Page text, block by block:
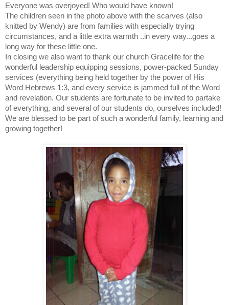
Everyone was overjoyed! Who would have known!
The children seen in the photo above with the scarves (also
knitted by Wendy) are from families with especially trying
circumstances, and a little extra warmth ..in every way...goes a
long way for these little one.
In closing we also want to thank our church Gracelife for the
wonderful leadership equipping sessions, power-packed Sunday
services (everything being held together by the power of His
Word Hebrews 1:3, and every service is jammed full of the Word
and revelation. Our students are fortunate to be invited to partake
of everything, and several of our students do, ourselves included!
We are blessed to be part of such a wonderful family, learning and
growing together!